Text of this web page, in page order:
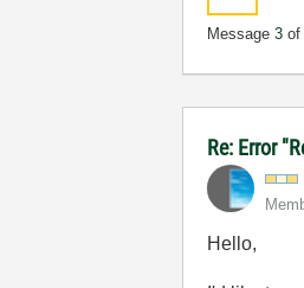
Message3 of
Re: Error
Hello,